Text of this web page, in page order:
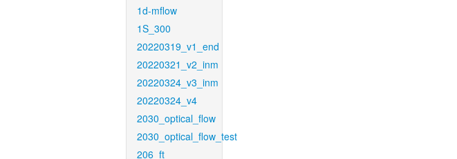
1d-mflow
1S_300
20220319_v1_end
20220321_v2_inm
20220324_v3_inm
20220324_v4
2030_optical_flow
2030_optical_flow_test
206_ft